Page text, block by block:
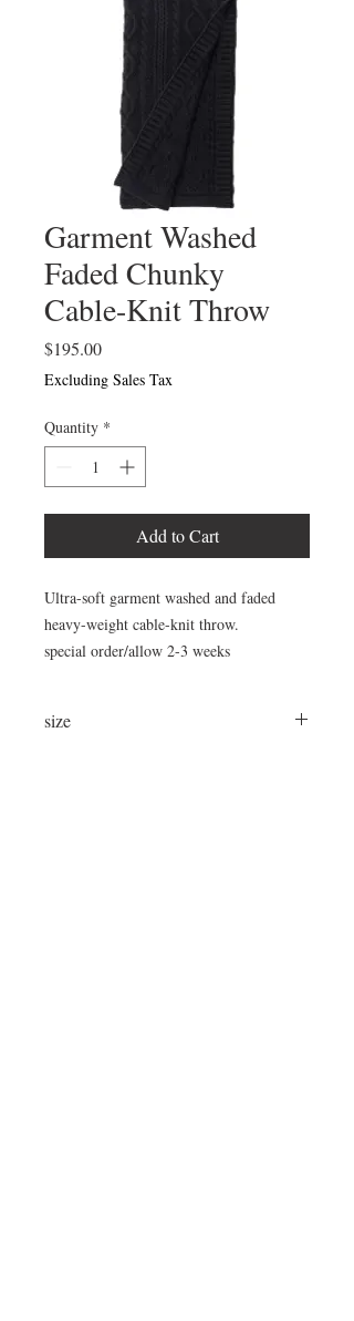
Garment Washed
Faded Chunky
Cable-Knit Throw
$195.00Price
Excluding Sales Tax
Quantity *
Add to Cart
Ultra-soft garment washed and faded
heavy-weight cable-knit throw.
special order/allow 2-3 weeks
size